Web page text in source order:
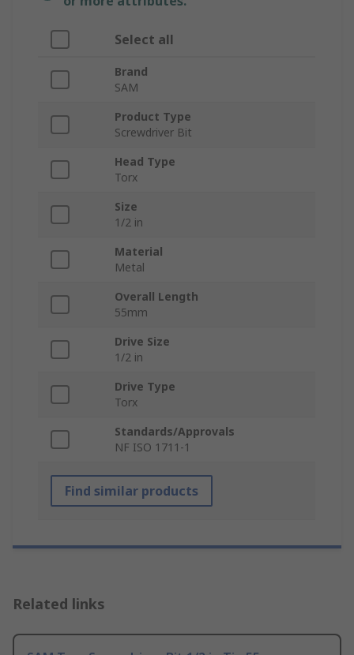
Select all
Brand
SAM
Product Type
Screwdriver Bit
Head Type
Torx
Size
1/2 in
Material
Metal
Overall Length
55mm
Drive Size
1/2 in
Drive Type
Torx
Standards/Approvals
NF ISO 1711-1
Find similar products
Related links